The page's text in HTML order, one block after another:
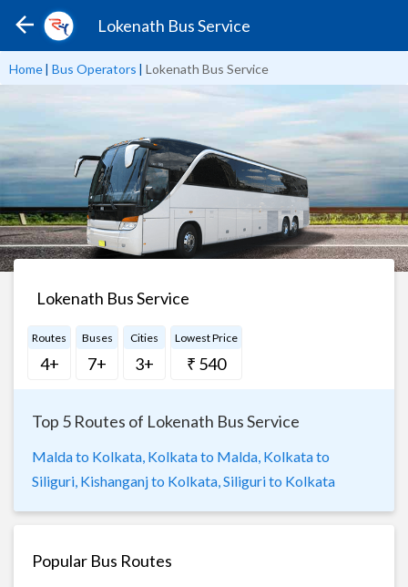
Lokenath Bus Service
Home| Bus Operators | Lokenath Bus Service
Lokenath Bus Service
Routes
4+
Buses
7+
Cities
3+
Lowest Price
₹ 540
Top 5 Routes of Lokenath Bus Service
Malda to Kolkata, Kolkata to Malda, Kolkata to
Siliguri, Kishanganj to Kolkata, Siliguri to Kolkata
Popular Bus Routes